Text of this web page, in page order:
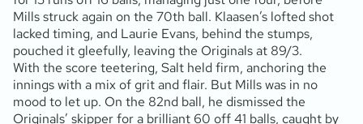
Mills struck again on the 70th ball. Klaasen’s lofted shot
lacked timing, and Laurie Evans, behind the stumps,
pouched it gleefully, leaving the Originals at 89/3.
With the score teetering, Salt held firm, anchoring the
innings with a mix of grit and flair. But Mills was in no
mood to let up. On the 82nd ball, he dismissed the
Originals’ skipper for a brilliant 60 off 41 balls, caught by